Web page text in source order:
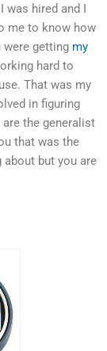
was hired and I
me to know how
were getting my
hard to
That was my
in figuring
are the generalist
that was the
about but you are